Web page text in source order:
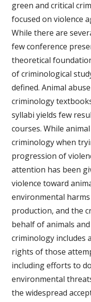
green and critical
focused on violence
While there are
few conference
theoretical
of criminological
defined. Animal
criminology
syllabi yields few
courses. While
criminology when
progression of
attention has been
violence toward
environmental
production, and the
behalf of animals
criminology includes
rights of those
including efforts to
environmental
the widespread